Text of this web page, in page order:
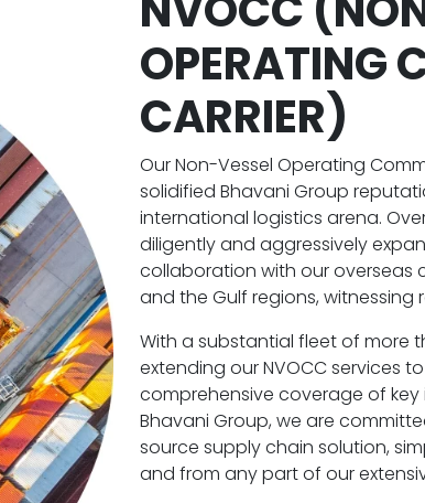
OPERATING
CARRIER)
Our Non-Vessel Operating
solidified Bhavani Group
international logistics arena.
diligently and aggressively
collaboration with our overseas
and the Gulf regions, witnessing
With a substantial fleet of more
extending our NVOCC services
comprehensive coverage of
Bhavani Group, we are
source supply chain solution,
and from any part of our